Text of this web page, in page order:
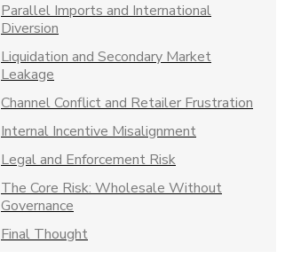
Parallel Imports and International
Diversion
Liquidation and Secondary Market
Leakage
Channel Conflict and Retailer Frustration
Internal Incentive Misalignment
Legal and Enforcement Risk
The Core Risk: Wholesale Without
Governance
Final Thought